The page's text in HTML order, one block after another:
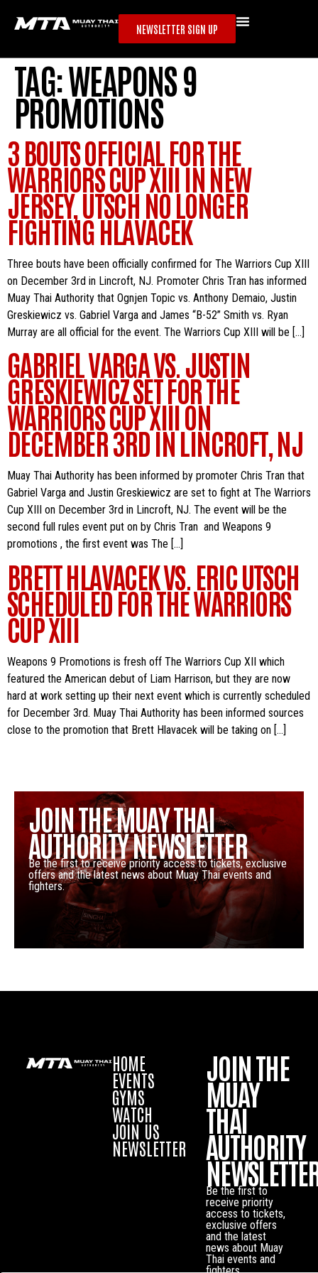
NEWSLETTER SIGN UP
TAG:WEAPONS 9
PROMOTIONS
3 BOUTS OFFICIAL FOR THE
WARRIORS CUP XIII IN NEW
JERSEY, UTSCH NO LONGER
FIGHTING HLAVACEK
Three bouts have been officially confirmed for The Warriors Cup XIII
on December 3rd in Lincroft, NJ. Promoter Chris Tran has informed
Muay Thai Authority that Ognjen Topic vs. Anthony Demaio, Justin
Greskiewicz vs. Gabriel Varga and James “B-52” Smith vs. Ryan
Murray are all official for the event. The Warriors Cup XIII will be […]
GABRIEL VARGA VS. JUSTIN
GRESKIEWICZ SET FOR THE
WARRIORS CUP XIII ON
DECEMBER 3RD IN LINCROFT, NJ
Muay Thai Authority has been informed by promoter Chris Tran that
Gabriel Varga and Justin Greskiewicz are set to fight at The Warriors
Cup XIII on December 3rd in Lincroft, NJ. The event will be the
second full rules event put on by Chris Tran and Weapons 9
promotions , the first event was The […]
BRETT HLAVACEK VS. ERIC UTSCH
SCHEDULED FOR THE WARRIORS
CUP XIII
Weapons 9 Promotions is fresh off The Warriors Cup XII which
featured the American debut of Liam Harrison, but they are now
hard at work setting up their next event which is currently scheduled
for December 3rd. Muay Thai Authority has been informed sources
close to the promotion that Brett Hlavacek will be taking on […]
JOIN THE MUAY THAI
AUTHORITY NEWSLETTER
Be the first to receive priority access to tickets, exclusive
offers and the latest news about Muay Thai events and
fighters.
HOME
EVENTS
GYMS
WATCH
JOIN US
NEWSLETTER
JOIN THE
MUAY
THAI
AUTHORITY
Be the first to
receive priority
access to tickets,
exclusive offers
and the latest
news about Muay
Thai events and